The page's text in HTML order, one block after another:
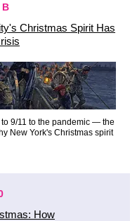
Century-Old
Wall Street
we follow the
the city’s early
toward the
old New York for
Christmas Tree:
us directly to
Christmas Spirit Has
9/11 to the pandemic — the
New York's Christmas spirit
How